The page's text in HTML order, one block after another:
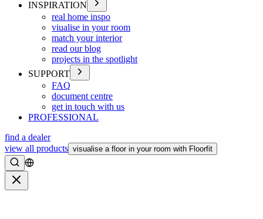
INSPIRATION
real home inspo
viualise in your room
match your interior
read our blog
projects in the spotlight
SUPPORT
FAQ
document centre
get in touch with us
PROFESSIONAL
find a dealer
view all products visualise a floor in your room with Floorfit
Search